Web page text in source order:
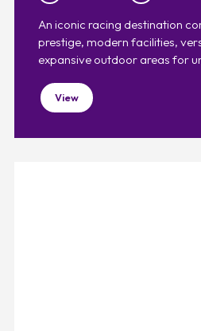
An iconic racing destination
prestige, modern facilities,
expansive outdoor areas for
View